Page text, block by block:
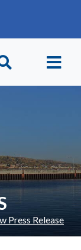
Press Release